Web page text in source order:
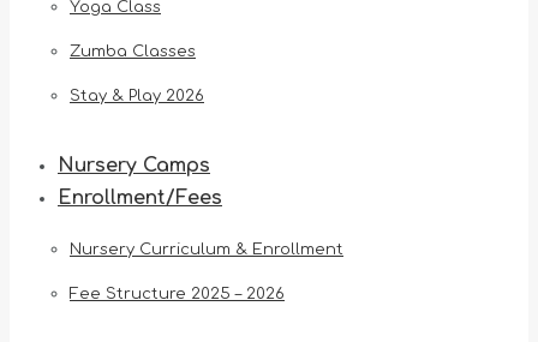
Yoga Class
Zumba Classes
Stay & Play 2026
Nursery Camps
Enrollment/Fees
Nursery Curriculum & Enrollment
Fee Structure 2025 – 2026